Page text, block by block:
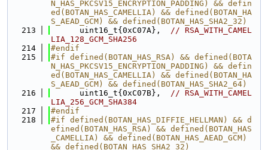
N_HAS_PKCSV15_ENCRYPTION_PADDING) && defin
ed(BOTAN_HAS_CAMELLIA) && defined(BOTAN_HA
S_AEAD_GCM) && defined(BOTAN_HAS_SHA2_32)
  213
      uint16_t{0xC07A},
// RSA_WITH_CAMEL
LIA_128_GCM_SHA256
  214
#endif
  215
#if defined(BOTAN_HAS_RSA) && defined(BOTA
N_HAS_PKCSV15_ENCRYPTION_PADDING) && defin
ed(BOTAN_HAS_CAMELLIA) && defined(BOTAN_HA
S_AEAD_GCM) && defined(BOTAN_HAS_SHA2_64)
  216
      uint16_t{0xC07B},
// RSA_WITH_CAMEL
LIA_256_GCM_SHA384
  217
#endif
  218
#if defined(BOTAN_HAS_DIFFIE_HELLMAN) && d
efined(BOTAN_HAS_RSA) && defined(BOTAN_HAS
_CAMELLIA) && defined(BOTAN_HAS_AEAD_GCM)
&& defined(BOTAN_HAS_SHA2_32)